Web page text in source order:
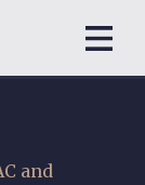
and